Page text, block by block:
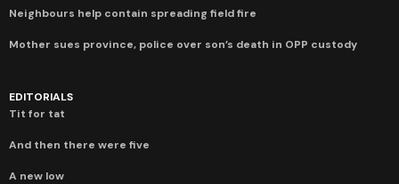
Neighbours help contain spreading field fire
Mother sues province, police over son’s death in OPP custody
EDITORIALS
Tit for tat
And then there were five
A new low